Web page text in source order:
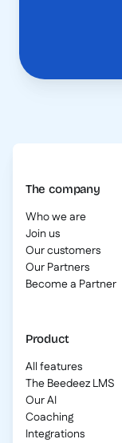
The company
Who we are
Join us
Our customers
Our Partners
Become a Partner
Product
All features
The Beedeez LMS
Our AI
Coaching
Integrations